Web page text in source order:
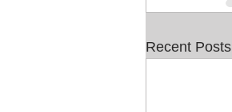
Recent Posts